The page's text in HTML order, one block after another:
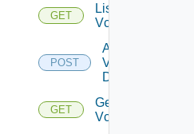
GET
List
Vcenters
POST
Add
Vcenter
Datasource
GET
Get
Vcenter